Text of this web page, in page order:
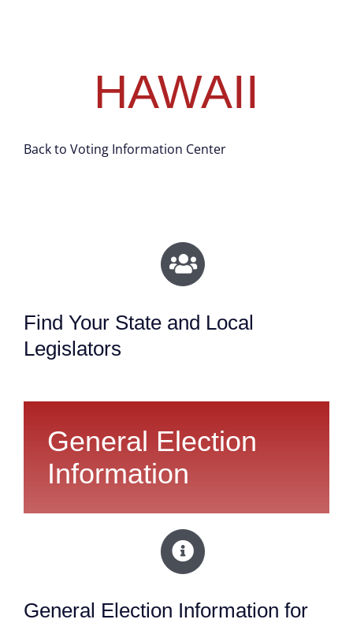
HAWAII
Back to Voting Information Center
Find Your State and Local
Legislators
General Election
Information
General Election Information for